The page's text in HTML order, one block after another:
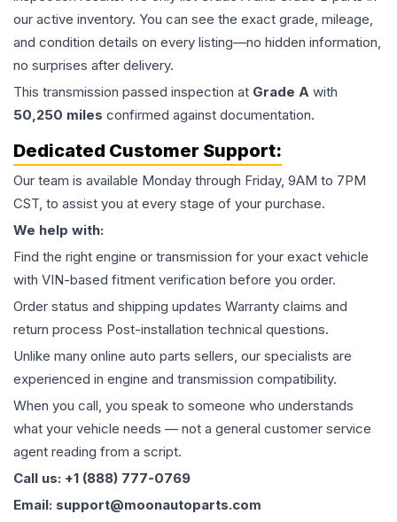
our active inventory. You can see the exact grade, mileage,
and condition details on every listing—no hidden information,
no surprises after delivery.
This transmission passed inspection at Grade A with
50,250 miles confirmed against documentation.
Dedicated Customer Support:
Our team is available Monday through Friday, 9AM to 7PM
CST, to assist you at every stage of your purchase.
We help with:
Find the right engine or transmission for your exact vehicle
with VIN-based fitment verification before you order.
Order status and shipping updates Warranty claims and
return process Post-installation technical questions.
Unlike many online auto parts sellers, our specialists are
experienced in engine and transmission compatibility.
When you call, you speak to someone who understands
what your vehicle needs — not a general customer service
agent reading from a script.
Call us: +1 (888) 777-0769
Email: support@moonautoparts.com